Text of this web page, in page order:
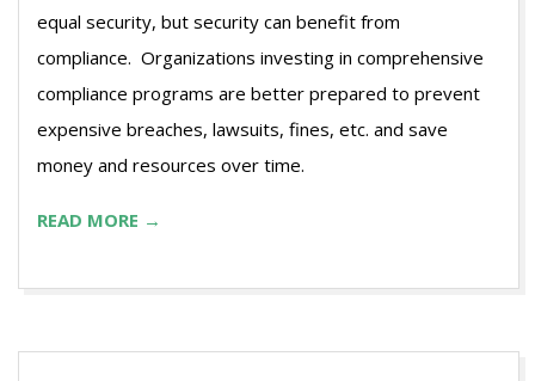
equal security, but security can benefit from
compliance. Organizations investing in comprehensive
compliance programs are better prepared to prevent
expensive breaches, lawsuits, fines, etc. and save
money and resources over time.
READ MORE →